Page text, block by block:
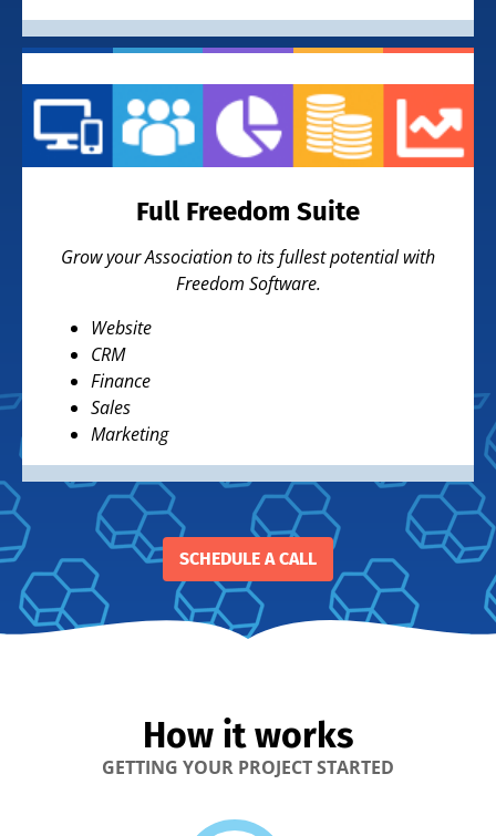
Full Freedom Suite
Grow your Association to its fullest potential with
Freedom Software.
Website
CRM
Finance
Sales
Marketing
SCHEDULE A CALL
How it works
GETTING YOUR PROJECT STARTED